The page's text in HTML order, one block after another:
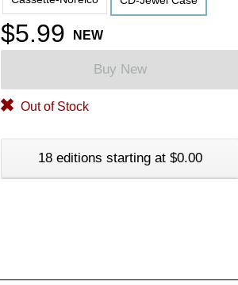
$5.99 NEW
Buy New
Out of Stock
18 editions starting at $0.00